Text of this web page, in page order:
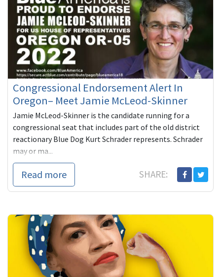
Congressional Endorsement Alert In
Oregon– Meet Jamie McLeod-Skinner
Jamie McLeod-Skinner is the candidate running for a
congressional seat that includes part of the old district
reactionary Blue Dog Kurt Schrader represents. Schrader
may or ma...
Read more SHARE: